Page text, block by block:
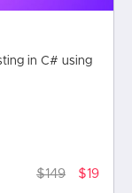
in C# using
$149 $19